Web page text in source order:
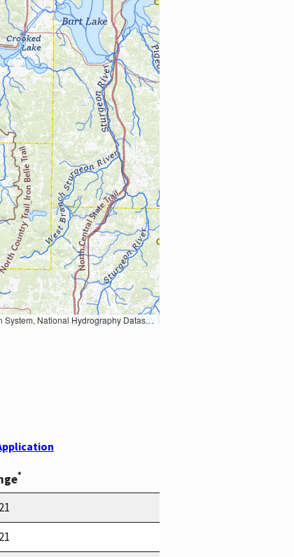
of State HIU; NOAA National Centers for Environmental Information. Data refreshed October 27, 2025-v2.1
*